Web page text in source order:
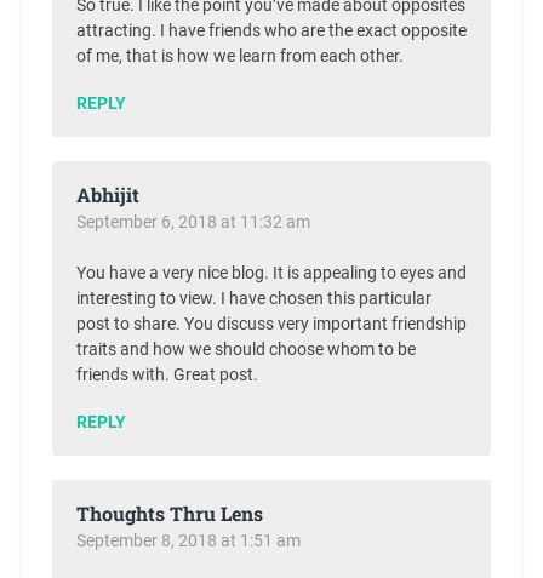
So true. I like the point you’ve made about opposites
attracting. I have friends who are the exact opposite
of me, that is how we learn from each other.
REPLY
Abhijit
September 6, 2018 at 11:32 am
You have a very nice blog. It is appealing to eyes and
interesting to view. I have chosen this particular
post to share. You discuss very important friendship
traits and how we should choose whom to be
friends with. Great post.
REPLY
Thoughts Thru Lens
September 8, 2018 at 1:51 am